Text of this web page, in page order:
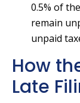
0.5% of
remain
unpaid
How
Late